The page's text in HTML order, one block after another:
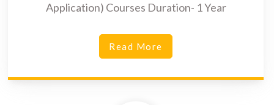
Application) Courses Duration- 1 Year
Read More